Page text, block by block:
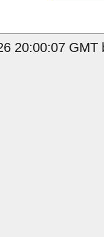
20:00:07